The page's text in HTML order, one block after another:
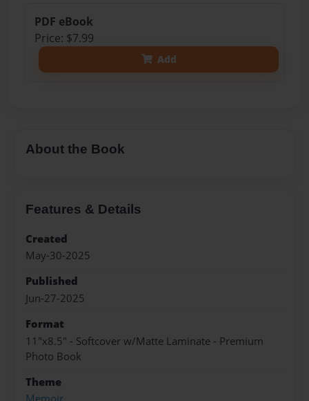
PDF eBook
Price: $7.99
Add
About the Book
Features & Details
Created
May-30-2025
Published
Jun-27-2025
Format
11"x8.5" - Softcover w/Matte Laminate - Premium
Photo Book
Theme